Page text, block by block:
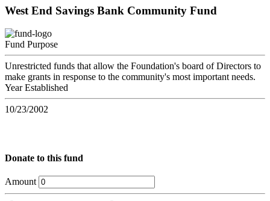
West End Savings Bank Community Fund
Fund Purpose
Unrestricted funds that allow the Foundation's board of Directors to
make grants in response to the community's most important needs.
Year Established
10/23/2002
Donate to this fund
Amount